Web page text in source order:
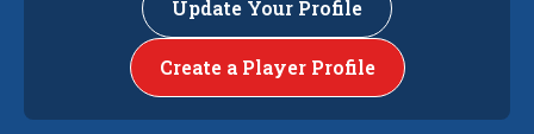
Update Your Profile
Create a Player Profile